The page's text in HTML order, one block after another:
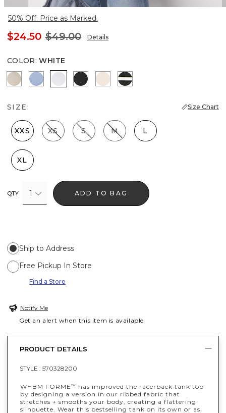
50% Off. Price as Marked.
$24.50 $49.00 Details
COLOR: WHITE
BiscottiDenim Blue
White Black Rose Smoke
Meadow Stripe Blk w
SIZE: Size Chart
XXS XS S M L
XL
QTY 1 ADD TO BAG
Ship to Address
Free Pickup In Store
Find a Store
Notify Me
Get an alert when this item is available
PRODUCT DETAILS
STYLE : 570328200
WHBM FORME™
has improved the racerback tank top
by designing a version in our ribbed fabric that
stretches + smooths your body, creating a flattering
silhouette. Wear this bestselling tank on its own or as